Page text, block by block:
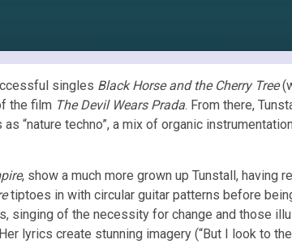
singles Black Horse and the Cherry Tree
the film The Devil Wears Prada. From there,
“nature techno”, a mix of organic
, show a much more grown up Tunstall, having
tiptoes in with circular guitar patterns before
singing of the necessity for change and those
lyrics create stunning imagery (“But I look to